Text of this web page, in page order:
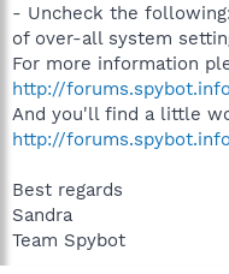
- Uncheck the
of over-all system
For more information
http://
And you'll find a little
http://
Best regards
Sandra
Team Spybot